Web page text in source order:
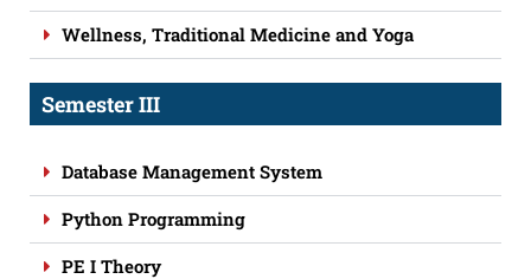
Wellness, Traditional Medicine and Yoga
Semester III
Database Management System
Python Programming
PE I Theory